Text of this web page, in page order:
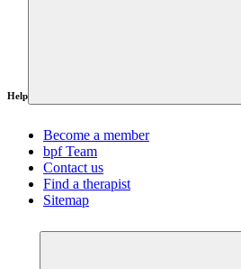
Help
Become a member
bpf Team
Contact us
Find a therapist
Sitemap